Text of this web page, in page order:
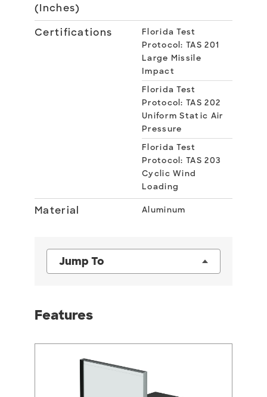
(Inches)
Certifications
Florida Test
Protocol: TAS 201
Large Missile
Impact
Florida Test
Protocol: TAS 202
Uniform Static Air
Pressure
Florida Test
Protocol: TAS 203
Cyclic Wind
Loading
Material Aluminum
Jump To
Features